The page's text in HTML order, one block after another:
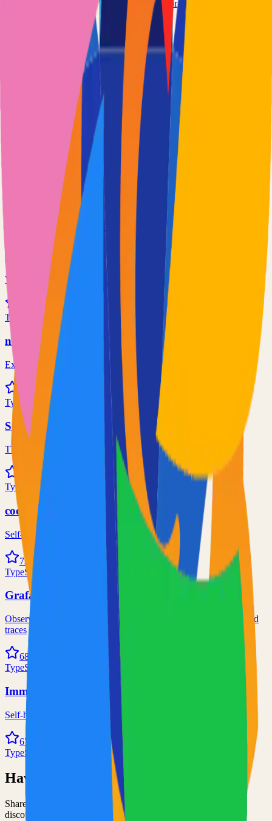
wiredoor/wiredoor
Technical Details
LinkedIn
Related Projects
Excalidraw
Virtual whiteboard for sketching hand-drawn like diagrams
101.1k
TypeScript
n8n
Extendable workflow automation tool to easily automate tasks
101.0k
TypeScript
Supabase
The Postgres Development Platform
84.0k
TypeScript
code-server
Self-hosted code-server solution
72.0k
TypeScript
Grafana
Observability and data visualization platform for logs, metrics, and
traces
68.0k
TypeScript
Immich
Self-hosted immich solution
67.0k
TypeScript
Have an Open Source Project?
Share your open source project with the community and get
discovered by thousands of developers.